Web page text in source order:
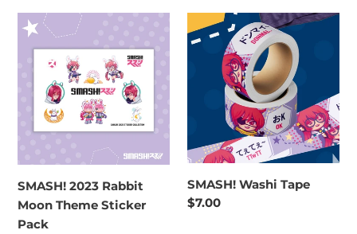
SMASH!
2023
Rabbit
Moon
Theme
Sticker
Pack
SMASH! 2023 Rabbit
Moon Theme Sticker
Pack
SMASH!
Washi
SMASH! Washi Tape
Regular
$7.00